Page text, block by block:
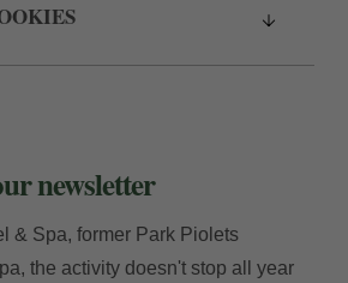
newsletter
& Spa, former Park Piolets
the activity doesn't stop all year